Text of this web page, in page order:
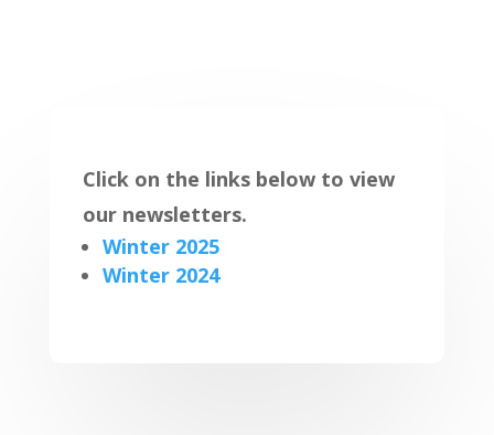
Click on the links below to view
our newsletters.
Winter 2025
Winter 2024